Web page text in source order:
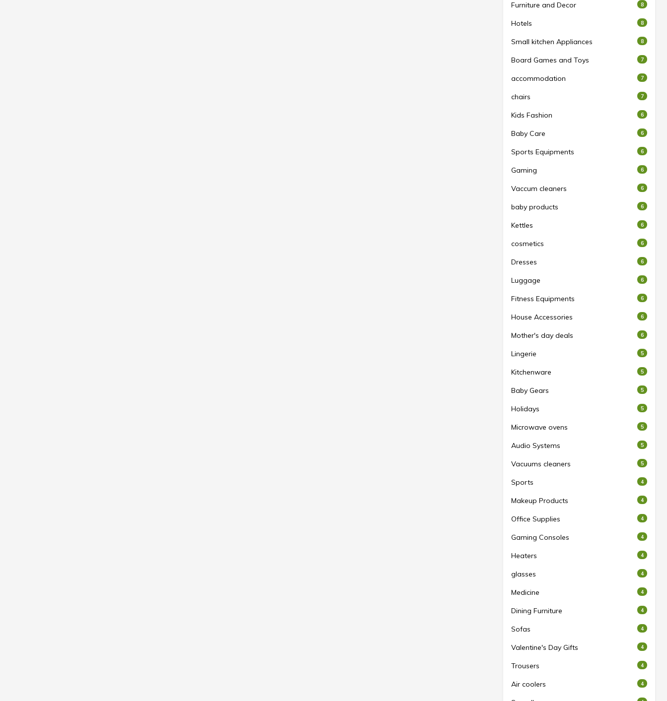
Furniture and Decor 8
Hotels 8
Small kitchen Appliances 8
Board Games and Toys 7
accommodation 7
chairs 7
Kids Fashion 6
Baby Care 6
Sports Equipments 6
Gaming 6
Vaccum cleaners 6
baby products 6
Kettles 6
cosmetics 6
Dresses 6
Luggage 6
Fitness Equipments 6
House Accessories 6
Mother's day deals 6
Lingerie 5
Kitchenware 5
Baby Gears 5
Holidays 5
Microwave ovens 5
Audio Systems 5
Vacuums cleaners 5
Sports 4
Makeup Products 4
Office Supplies 4
Gaming Consoles 4
Heaters 4
glasses 4
Medicine 4
Dining Furniture 4
Sofas 4
Valentine's Day Gifts 4
Trousers 4
Air coolers 4